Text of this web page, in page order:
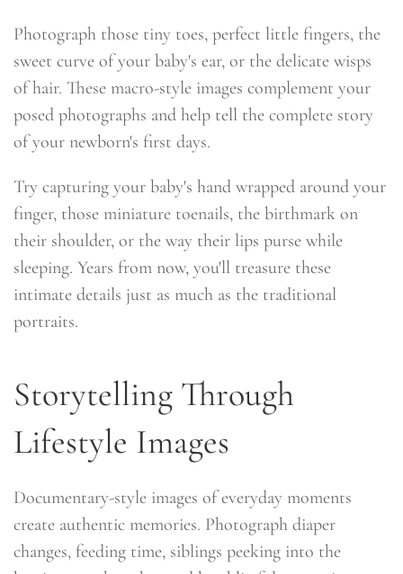
Photograph those tiny toes, perfect little fingers, the
sweet curve of your baby's ear, or the delicate wisps
of hair. These macro-style images complement your
posed photographs and help tell the complete story
of your newborn's first days.
Try capturing your baby's hand wrapped around your
finger, those miniature toenails, the birthmark on
their shoulder, or the way their lips purse while
sleeping. Years from now, you'll treasure these
intimate details just as much as the traditional
portraits.
Storytelling Through
Lifestyle Images
Documentary-style images of everyday moments
create authentic memories. Photograph diaper
changes, feeding time, siblings peeking into the